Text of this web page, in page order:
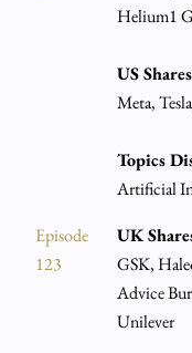
Helium1
US Shares
Meta,
Topics
Artificial
Episode
123
UK
GSK,
Advice
Unilever